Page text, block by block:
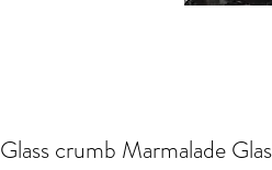
Glass crumb Marmalade